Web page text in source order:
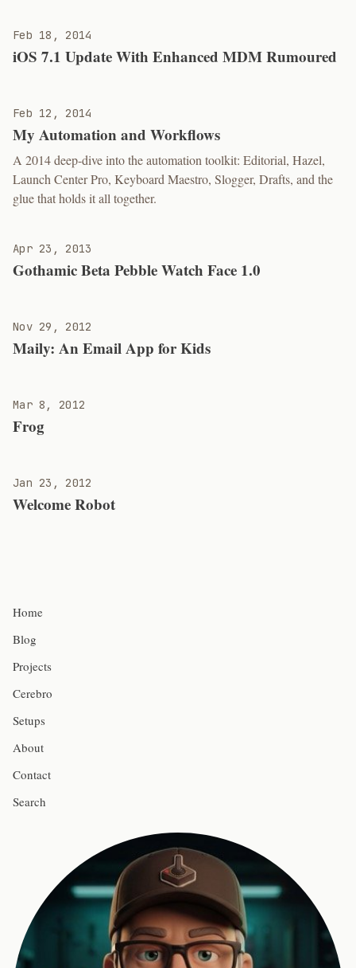
Feb 18, 2014
iOS 7.1 Update With Enhanced MDM Rumoured
Feb 12, 2014
My Automation and Workflows
A 2014 deep-dive into the automation toolkit: Editorial, Hazel,
Launch Center Pro, Keyboard Maestro, Slogger, Drafts, and the
glue that holds it all together.
Apr 23, 2013
Gothamic Beta Pebble Watch Face 1.0
Nov 29, 2012
Maily: An Email App for Kids
Mar 8, 2012
Frog
Jan 23, 2012
Welcome Robot
Home
Blog
Projects
Cerebro
Setups
About
Contact
Search